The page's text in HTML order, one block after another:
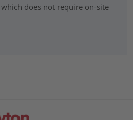
does not require on-site